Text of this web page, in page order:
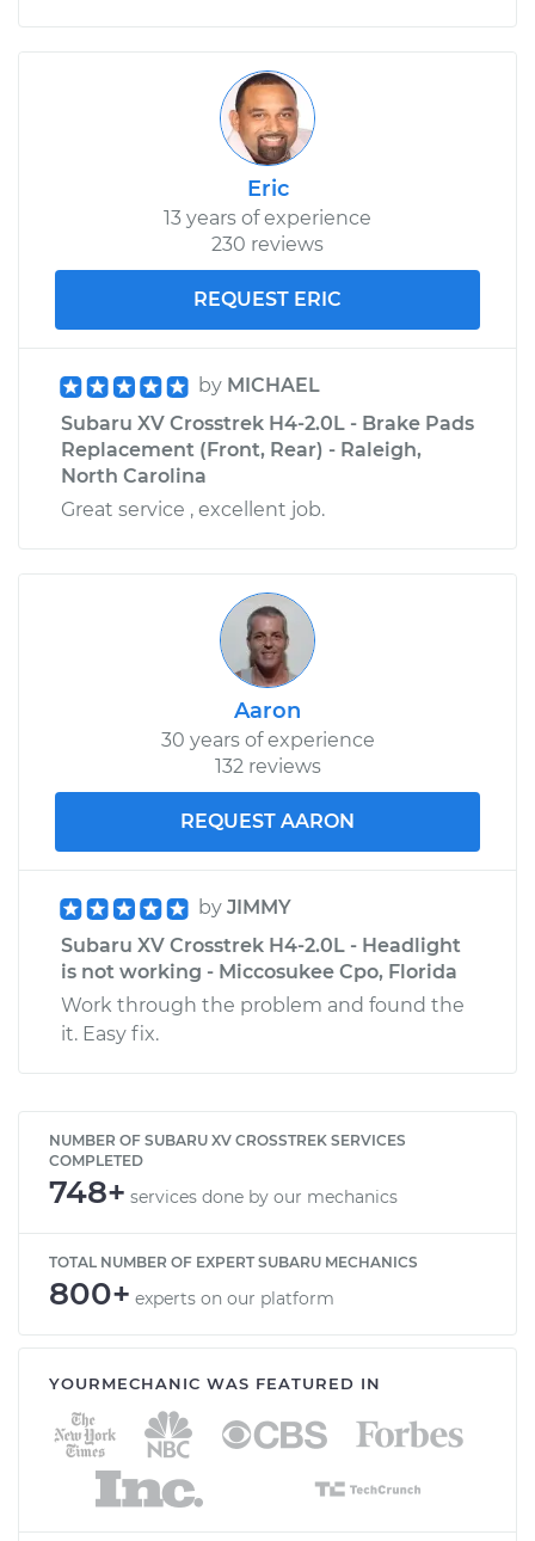
Eric
13 years of experience
230 reviews
REQUEST ERIC
by MICHAEL
Subaru XV Crosstrek H4-2.0L - Brake Pads
Replacement (Front, Rear) - Raleigh,
North Carolina
Great service , excellent job.
Aaron
30 years of experience
132 reviews
REQUEST AARON
by JIMMY
Subaru XV Crosstrek H4-2.0L - Headlight
is not working - Miccosukee Cpo, Florida
Work through the problem and found the
it. Easy fix.
NUMBER OF SUBARU XV CROSSTREK SERVICES
COMPLETED
748+ services done by our mechanics
TOTAL NUMBER OF EXPERT SUBARU MECHANICS
800+ experts on our platform
YOURMECHANIC WAS FEATURED IN